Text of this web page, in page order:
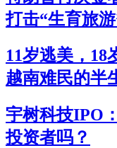
打击“生育旅
11岁逃美，18
越南难民的半
宇树科技IPO
投资者吗？